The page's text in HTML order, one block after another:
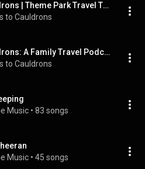
Castles to Cauldrons | Theme Park Travel Tips
to Cauldrons
Castles to Cauldrons: A Family Travel Podcast
to Cauldrons
Music • 83 songs
Music • 45 songs